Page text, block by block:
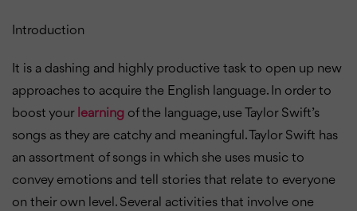
Introduction
It is a dashing and highly productive task to open up new
approaches to acquire the English language. In order to
boost your learning of the language, use Taylor Swift’s
songs as they are catchy and meaningful.Taylor Swift has
an assortment of songs in which she uses music to
convey emotions and tell stories that relate to everyone
on their own level. Several activities that involve one